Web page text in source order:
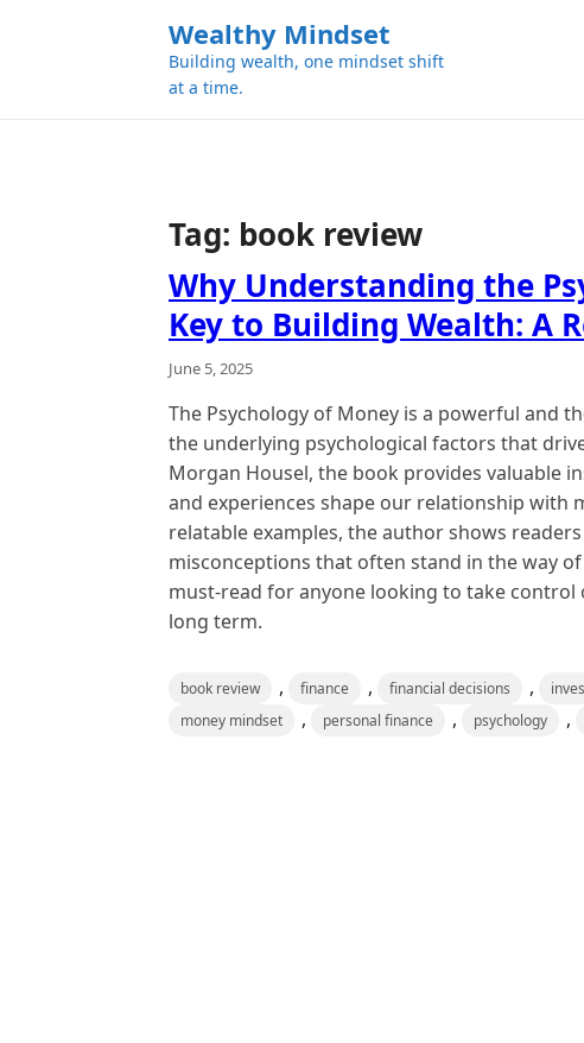
Wealthy Mindset
Building wealth, one mindset shift
at a time.
Tag: book review
Why Understanding the
Key to Building Wealth: A
June 5, 2025
The Psychology of Money is a powerful and
the underlying psychological factors that
Morgan Housel, the book provides valuable
and experiences shape our relationship with
relatable examples, the author shows
misconceptions that often stand in the way
must-read for anyone looking to take
long term.
book review , finance , financial decisions ,
money mindset , personal finance , psychology ,